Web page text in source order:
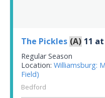
The Pickles (A) 11 at
Regular Season
Location: Williamsburg:
Field)
Bedford